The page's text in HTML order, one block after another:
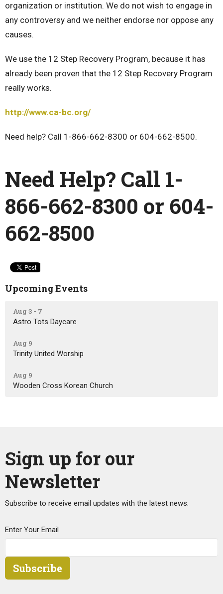
organization or institution. We do not wish to engage in
any controversy and we neither endorse nor oppose any
causes.
We use the 12 Step Recovery Program, because it has
already been proven that the 12 Step Recovery Program
really works.
http://www.ca-bc.org/
Need help? Call 1-866-662-8300 or 604-662-8500.
Need Help? Call 1-
866-662-8300 or 604-
662-8500
Upcoming Events
Aug 3 - 7
Astro Tots Daycare
Aug 9
Trinity United Worship
Aug 9
Wooden Cross Korean Church
Sign up for our
Newsletter
Subscribe to receive email updates with the latest news.
Enter Your Email
Subscribe